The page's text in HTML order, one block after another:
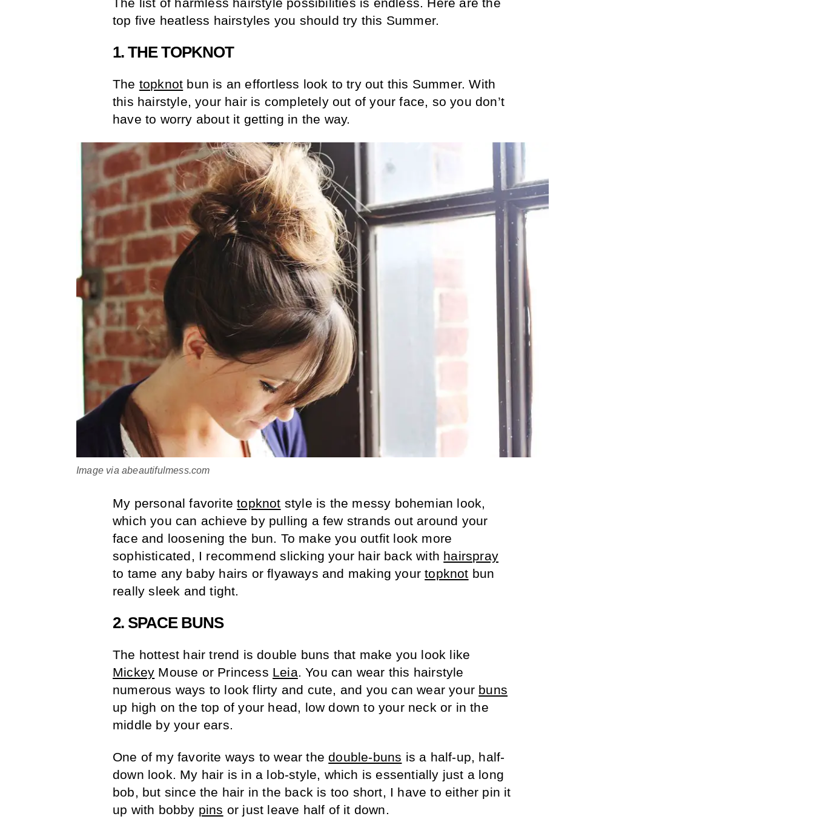
The list of harmless hairstyle possibilities is endless. Here are the
top five heatless hairstyles you should try this Summer.
1. THE TOPKNOT
The topknot bun is an effortless look to try out this Summer. With
this hairstyle, your hair is completely out of your face, so you don’t
have to worry about it getting in the way.
Image via abeautifulmess.com
My personal favoritetopknot style is the messy bohemian look,
which you can achieve by pulling a few strands out around your
face and loosening the bun. To make you outfit look more
sophisticated, I recommend slicking your hair back with hairspray
to tame any baby hairs or flyaways and making yourtopknot bun
really sleek and tight.
2. SPACE BUNS
The hottest hair trend is double buns that make you look like
Mickey Mouse or Princess Leia. You can wear this hairstyle
numerous ways to look flirty and cute, and you can wear your buns
up high on the top of your head, low down to your neck or in the
middle by your ears.
One of my favorite ways to wear thedouble-buns is a half-up, half-
down look. My hair is in a lob-style, which is essentially just a long
bob, but since the hair in the back is too short, I have to either pin it
up with bobby pins or just leave half of it down.